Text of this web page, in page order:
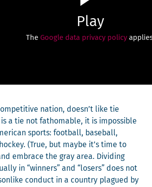
Play
The Google data privacy policy
nation, doesn’t like tie
a tie not fath­omable, it is impos­si­ble
sports: foot­ball, base­ball,
(True, but maybe it’s time to
embrace the gray area. Divid­ing
in “win­ners” and “losers” does not
con­duct in a coun­try plagued by